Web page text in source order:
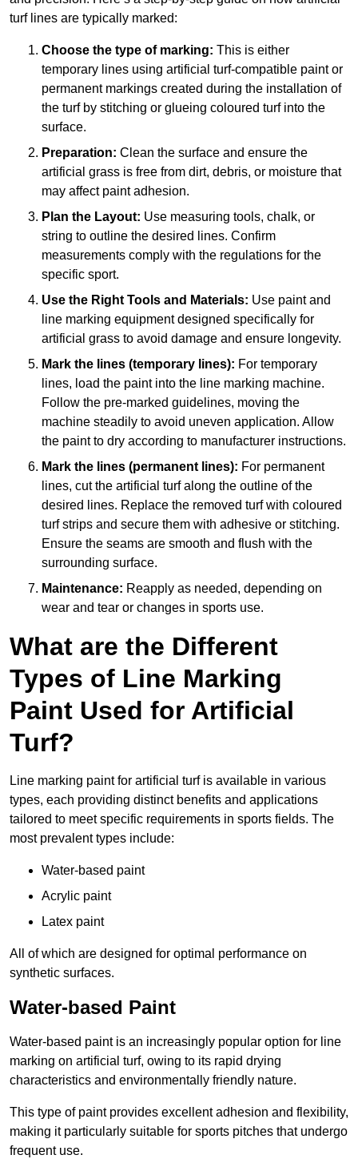
turf lines are typically marked:
Choose the type of marking: This is either
temporary lines using artificial turf-compatible paint or
permanent markings created during the installation of
the turf by stitching or glueing coloured turf into the
surface.
Preparation: Clean the surface and ensure the
artificial grass is free from dirt, debris, or moisture that
may affect paint adhesion.
Plan the Layout: Use measuring tools, chalk, or
string to outline the desired lines. Confirm
measurements comply with the regulations for the
specific sport.
Use the Right Tools and Materials: Use paint and
line marking equipment designed specifically for
artificial grass to avoid damage and ensure longevity.
Mark the lines (temporary lines): For temporary
lines, load the paint into the line marking machine.
Follow the pre-marked guidelines, moving the
machine steadily to avoid uneven application. Allow
the paint to dry according to manufacturer instructions.
Mark the lines (permanent lines): For permanent
lines, cut the artificial turf along the outline of the
desired lines. Replace the removed turf with coloured
turf strips and secure them with adhesive or stitching.
Ensure the seams are smooth and flush with the
surrounding surface.
Maintenance: Reapply as needed, depending on
wear and tear or changes in sports use.
What are the Different
Types of Line Marking
Paint Used for Artificial
Turf?
Line marking paint for artificial turf is available in various
types, each providing distinct benefits and applications
tailored to meet specific requirements in sports fields. The
most prevalent types include:
Water-based paint
Acrylic paint
Latex paint
All of which are designed for optimal performance on
synthetic surfaces.
Water-based Paint
Water-based paint is an increasingly popular option for line
marking on artificial turf, owing to its rapid drying
characteristics and environmentally friendly nature.
This type of paint provides excellent adhesion and flexibility,
making it particularly suitable for sports pitches that undergo
frequent use.